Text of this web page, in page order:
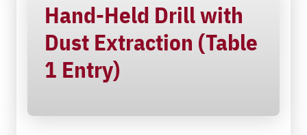
Hand-Held Drill with
Dust Extraction (Table
1 Entry)